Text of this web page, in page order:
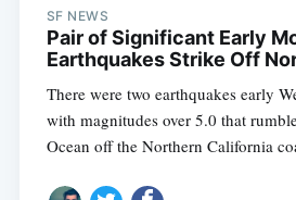
SF NEWS
Pair of Significant Early
Earthquakes Strike Off
There were two earthquakes early
with magnitudes over 5.0 that
Ocean off the Northern California